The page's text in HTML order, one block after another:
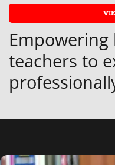
Empowering
teachers to